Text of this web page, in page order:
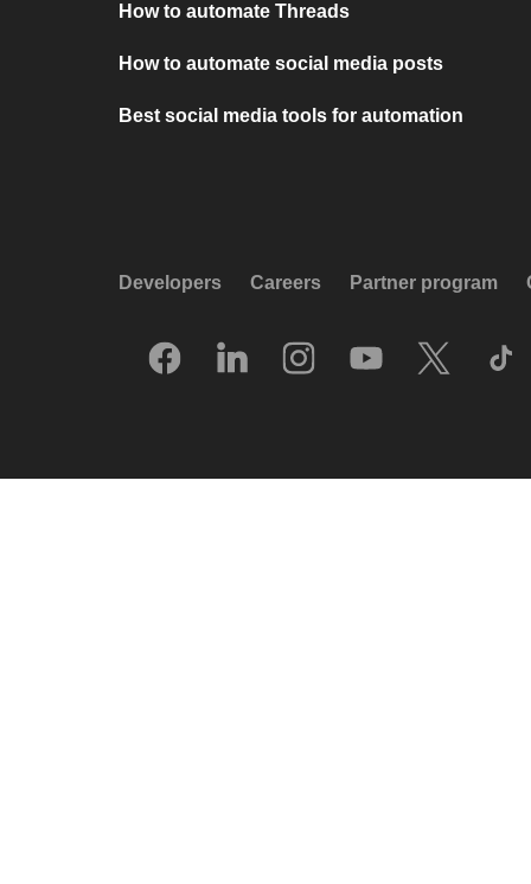
How to automate Threads
How to automate social media posts
Best social media tools for automation
Developers Careers Partner program